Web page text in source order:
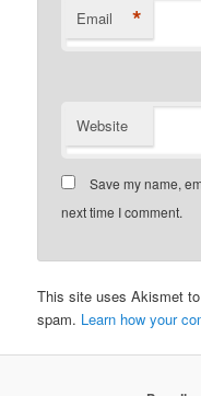
Email *
Website
Save my name,
next time I comment.
This site uses Akismet
spam. Learn how your